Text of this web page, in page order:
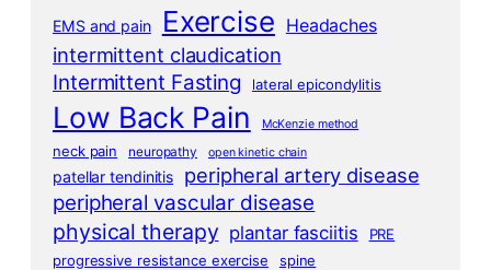
EMS and pain Exercise Headaches
intermittent claudication
Intermittent Fasting lateral epicondylitis
Low Back Pain McKenzie method
neck pain neuropathy open kinetic chain
patellar tendinitis peripheral artery disease
peripheral vascular disease
physical therapy plantar fasciitis
PRE
progressive resistance exercise
spine